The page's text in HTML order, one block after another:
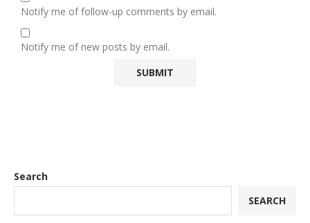
Notify me of follow-up comments by email.
Notify me of new posts by email.
Search
SEARCH